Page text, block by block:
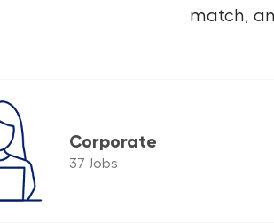
match,
Corporate
37 Jobs